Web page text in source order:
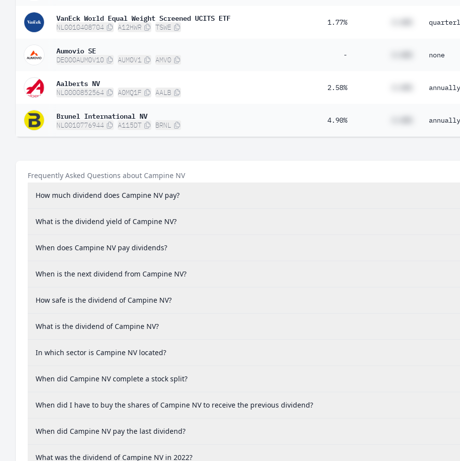
VanEck World Equal Weight Screened UCITS ETF
NL0010408704 A12HWR TSWE
1.77%
Aumovio SE
DE000AUM0V10 AUM0V1 AMV0
- none
Aalberts NV
NL0000852564 A0MQ1F AALB
2.58% annually
Brunel International NV
NL0010776944 A115DT BRNL
4.90% annually
Frequently Asked Questions about Campine NV
How much dividend does Campine NV pay?
What is the dividend yield of Campine NV?
When does Campine NV pay dividends?
When is the next dividend from Campine NV?
How safe is the dividend of Campine NV?
What is the dividend of Campine NV?
In which sector is Campine NV located?
When did Campine NV complete a stock split?
When did I have to buy the shares of Campine NV to receive the previous dividend?
When did Campine NV pay the last dividend?
What was the dividend of Campine NV in 2022?